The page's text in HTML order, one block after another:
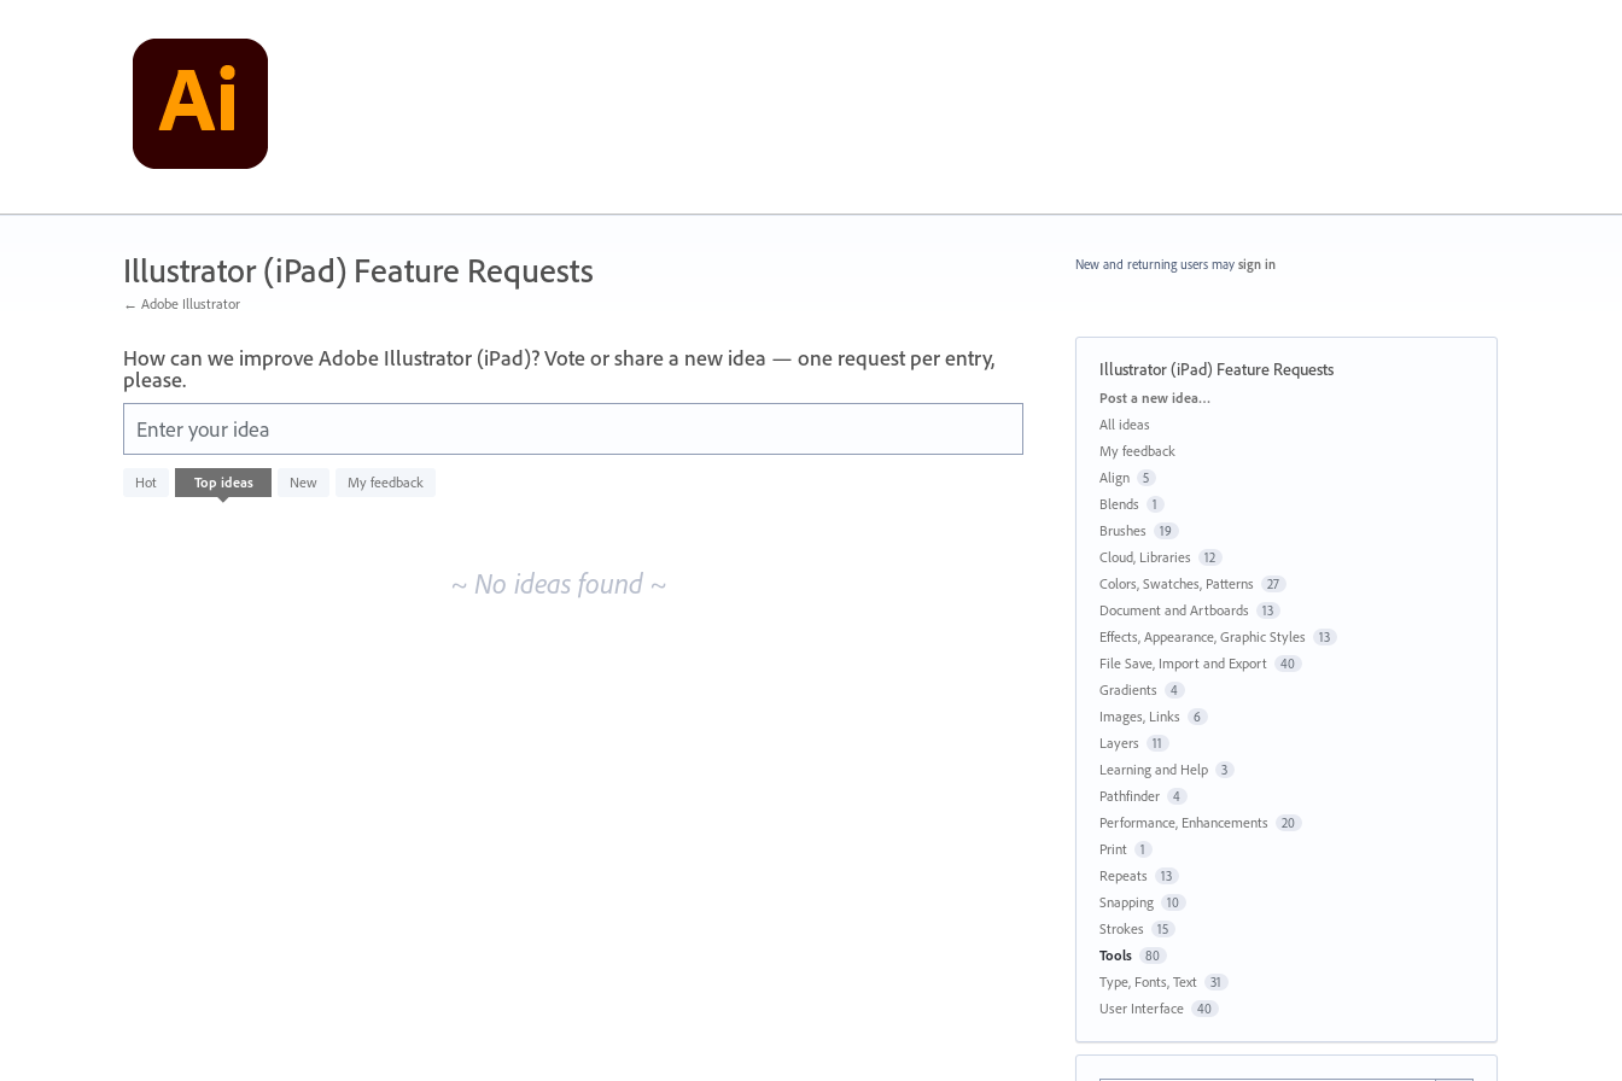
Illustrator (iPad) Feature Requests
← Adobe Illustrator
How can we improve Adobe Illustrator (iPad)? Vote or share a new idea — one request per entry,
please.
Enter your idea
Hot Top ideas New My feedback
No
existing
~ No ideas found ~
New and returning users may sign in
Illustrator (iPad) Feature Requests
Categories
Post a new idea…
All ideas
My feedback
Align
5
Blends 1
Brushes 19
Cloud, Libraries 12
Colors, Swatches, Patterns 27
Document and Artboards 13
Effects, Appearance, Graphic Styles 13
File Save, Import and Export 40
Gradients 4
Images, Links 6
Layers 11
Learning and Help 3
Pathfinder 4
Performance, Enhancements 20
Print 1
Repeats 13
Snapping 10
Strokes 15
Tools 80
Type, Fonts, Text 31
User Interface 40